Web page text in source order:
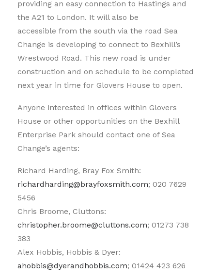
providing an easy connection to Hastings and
the A21 to London. It will also be
accessible from the south via the road Sea
Change is developing to connect to Bexhill’s
Wrestwood Road. This new road is under
construction and on schedule to be completed
next year in time for Glovers House to open.
Anyone interested in offices within Glovers
House or other opportunities on the Bexhill
Enterprise Park should contact one of Sea
Change’s agents:
Richard Harding, Bray Fox Smith:
richardharding@brayfoxsmith.com; 020 7629
5456
Chris Broome, Cluttons:
christopher.broome@cluttons.com; 01273 738
383
Alex Hobbis, Hobbis & Dyer:
ahobbis@dyerandhobbis.com; 01424 423 626